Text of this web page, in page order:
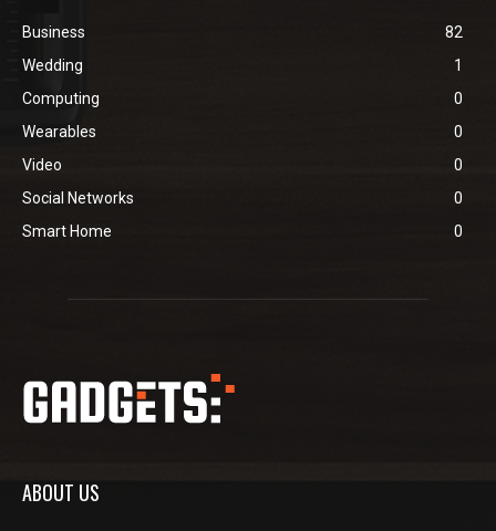
Business
82
Wedding
1
Computing
0
Wearables
0
Video
0
Social Networks
0
Smart Home
0
ABOUT US